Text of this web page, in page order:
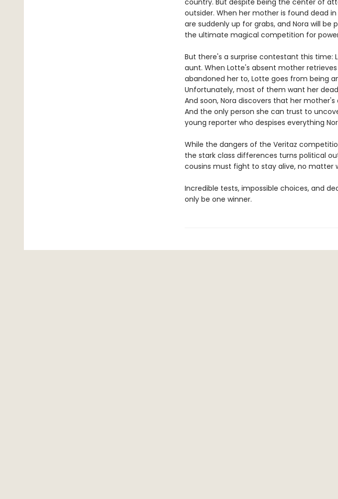
country. But despite being the center of
outsider. When her mother is found dead
are suddenly up for grabs, and Nora will
the ultimate magical competition for
But there's a surprise contestant this time:
aunt. When Lotte's absent mother
abandoned her to, Lotte goes from being
Unfortunately, most of them want her
And soon, Nora discovers that her
And the only person she can trust to
young reporter who despises everything
While the dangers of the Veritaz
the stark class differences turns political
cousins must fight to stay alive, no matter
Incredible tests, impossible choices, and
only be one winner.